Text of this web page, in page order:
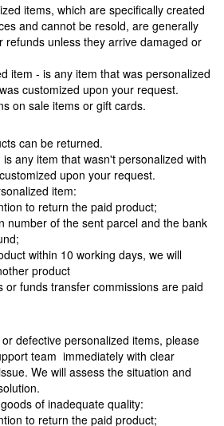
items, which are specifically created
and cannot be resold, are generally
refunds unless they arrive damaged or
item - is any item that was personalized
customized upon your request.
on sale items or gift cards.
can be returned.
any item that wasn't personalized with
upon your request.
item:
to return the paid product;
number of the sent parcel and the bank
within 10 working days, we will
product
or funds transfer commissions are paid
defective personalized items, please
team immediately with clear
We will assess the situation and
of inadequate quality:
to return the paid product;